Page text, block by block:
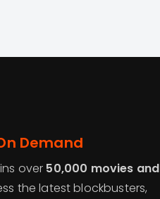
Demand
over 50,000 movies and
the latest blockbusters,